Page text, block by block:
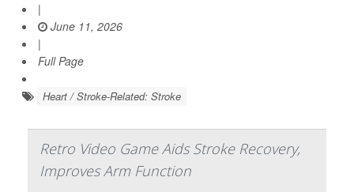
|
June 11, 2026
|
Full Page
Heart / Stroke-Related: Stroke
Retro Video Game Aids Stroke Recovery,
Improves Arm Function